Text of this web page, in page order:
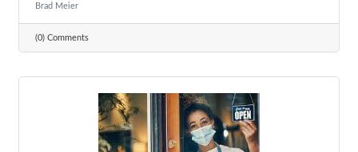
Brad Meier
(0) Comments